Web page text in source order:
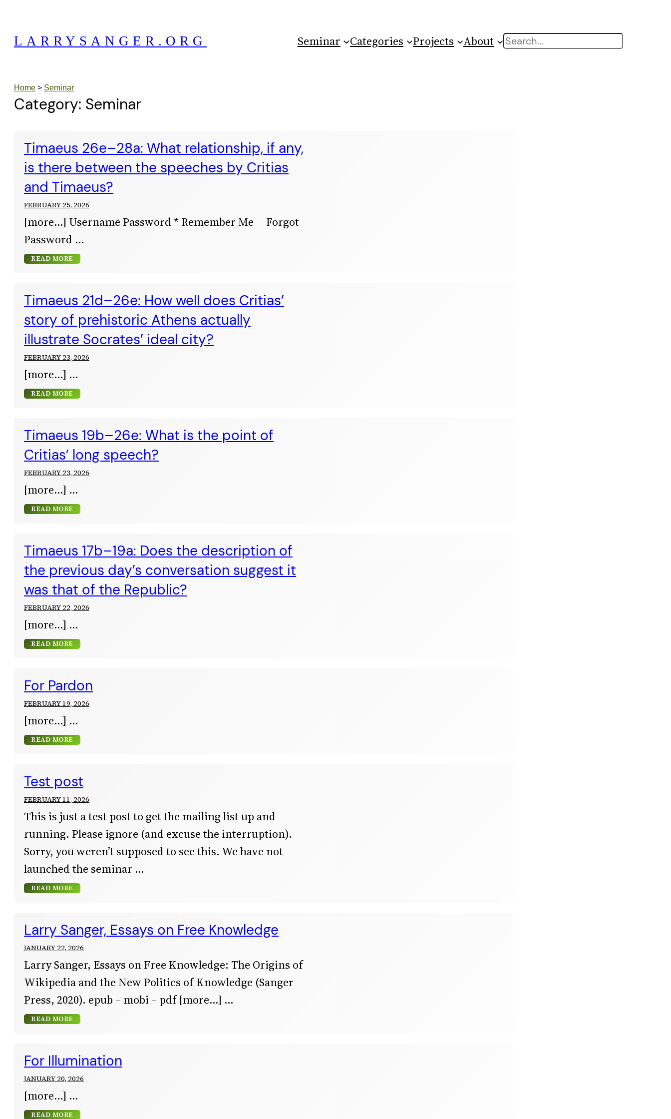
content
LARRYSANGER.ORG Seminar Categories Projects About Search
Home > Seminar
Category: Seminar
Timaeus 26e–28a: What relationship, if any,
is there between the speeches by Critias
and Timaeus?
FEBRUARY 25, 2026
[more…] Username Password * Remember Me Forgot
Password
READ MORE
Timaeus 21d–26e: How well does Critias’
story of prehistoric Athens actually
illustrate Socrates’ ideal city?
FEBRUARY 23, 2026
[more…]
READ MORE
Timaeus 19b–26e: What is the point of
Critias’ long speech?
FEBRUARY 23, 2026
[more…]
READ MORE
Timaeus 17b–19a: Does the description of
the previous day’s conversation suggest it
was that of the Republic?
FEBRUARY 22, 2026
[more…]
READ MORE
For Pardon
FEBRUARY 19, 2026
[more…]
READ MORE
Test post
FEBRUARY 11, 2026
This is just a test post to get the mailing list up and
running. Please ignore (and excuse the interruption).
Sorry, you weren’t supposed to see this. We have not
launched the seminar
READ MORE
Larry Sanger, Essays on Free Knowledge
JANUARY 22, 2026
Larry Sanger, Essays on Free Knowledge: The Origins of
Wikipedia and the New Politics of Knowledge (Sanger
Press, 2020). epub – mobi – pdf [more…]
READ MORE
For Illumination
JANUARY 20, 2026
[more…]
READ MORE